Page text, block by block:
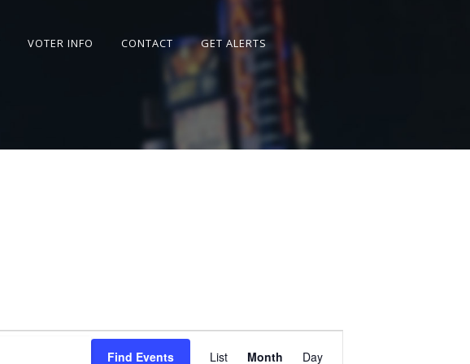
VOTER INFO CONTACT
GET ALERTS
Find Events
Event
List Month Day